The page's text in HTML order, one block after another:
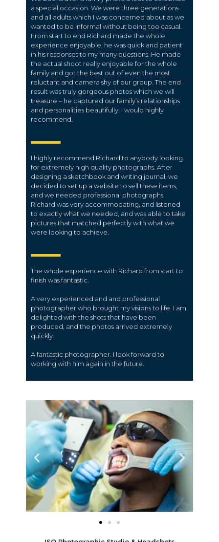
a special occasion. We were three generations
and all adults which I was concerned about as we
wanted to be informal without being too casual.
From start to end Richard made the whole
experience enjoyable, he was quick and patient
in his responses to my many questions. He made
the actual shoot really enjoyable for the whole
family and got the best out of even the most
reluctant and camera shy of our group. The end
result was truly gorgeous photos which we will
treasure – he captured our family’s relationships
and personalities beautifully. I would highly
recommend.
I highly recommend Richard to anybody looking
for extremely high quality photographs. After
designing a sketchbook and writing journal, we
decided to set up a website to sell these items,
and we needed professional photographs.
Richard was very accommodating, and listened
to exactly what we needed, and was able to take
pictures that matched perfectly with what we
were looking to achieve.
The whole experience with Richard from start to
finish was fantastic.
A very experienced and and professional
photographer who brought my visions to life. I am
delighted with the shots that have been
produced, and the photos arrived extremely
quickly.
A fantastic photographer. I look forward to
working with him again in the future.